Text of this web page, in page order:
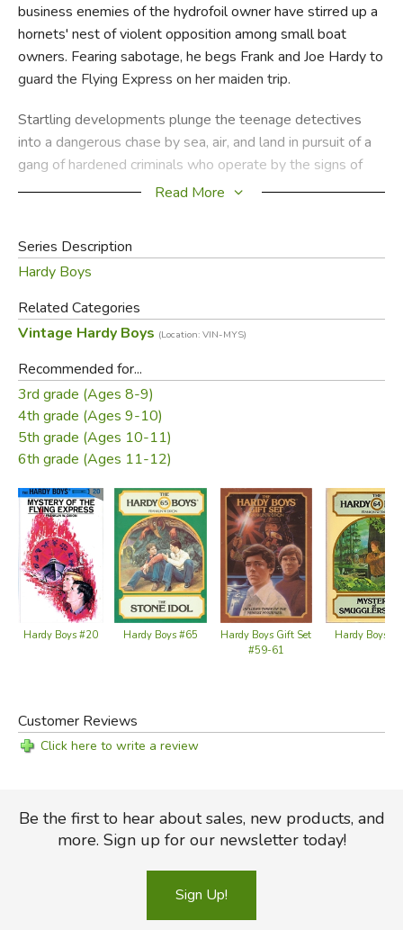
business enemies of the hydrofoil owner have stirred up a
hornets' nest of violent opposition among small boat
owners. Fearing sabotage, he begs Frank and Joe Hardy to
guard the Flying Express on her maiden trip.
Startling developments plunge the teenage detectives
into a dangerous chase by sea, air, and land in pursuit of a
gang of hardened criminals who operate by the signs of
the Zodiac. The Hardys' close pal Chet Morton tries to help
Tension mounts when the Flying Express vanishes--and so
does Sam Radley, Mr. Hardy's skilled operative. Has
hydrofoil? Peril stalks Frank and Joe's every move as they
hunt down the terrifying gangleader Zodiac Zig and his
vicious henchmen.
Did you find this review helpful?
Read More
Series Description
Hardy Boys
Related Categories
Vintage Hardy Boys (Location: VIN-MYS)
Recommended for...
3rd grade (Ages 8-9)
4th grade (Ages 9-10)
5th grade (Ages 10-11)
6th grade (Ages 11-12)
Hardy Boys #20 Hardy Boys #65
Hardy Boys Gift Set
#59-61
Hardy Boys
Customer Reviews
Click here to write a review
Be the first to hear about sales, new products, and
more. Sign up for our newsletter today!
Sign Up!